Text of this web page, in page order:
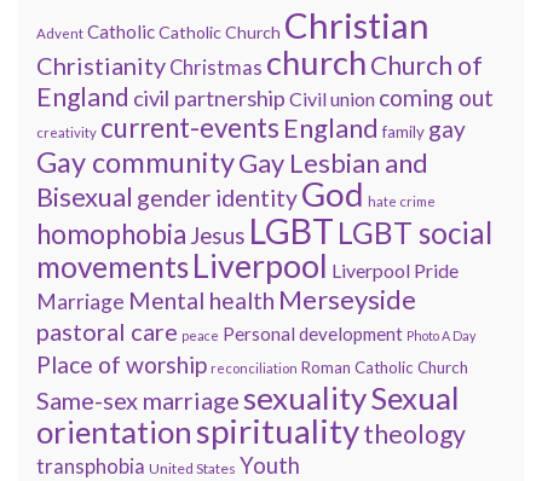
Advent CatholicCatholic Church Christian
Christianity Christmas churchChurch of
England civil partnership Civil union coming out
creativity current-events England family gay
Gay communityGay Lesbian and
Bisexual gender identityGod hate crime
homophobia Jesus LGBT LGBT social
movementsLiverpool Liverpool Pride
Marriage Mental health Merseyside
pastoral care peace Personal development Photo A Day
Place of worship reconciliation Roman Catholic Church
Same-sex marriagesexualitySexual
orientation spiritualitytheology
transphobia United States Youth